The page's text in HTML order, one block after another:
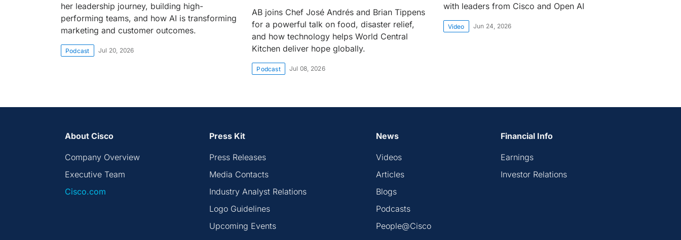
her leadership journey, building high-
performing teams, and how AI is transforming
marketing and customer outcomes.
Podcast Jul 20, 2026
AB joins Chef José Andrés and Brian Tippens
for a powerful talk on food, disaster relief,
and how technology helps World Central
Kitchen deliver hope globally.
Podcast Jul 08, 2026
with leaders from Cisco and Open AI
Video Jun 24, 2026
About Cisco
Company Overview
Executive Team
Cisco.com
Press Kit
Press Releases
Media Contacts
Industry Analyst Relations
Logo Guidelines
Upcoming Events
News
Videos
Articles
Blogs
Podcasts
People@Cisco
Financial Info
Earnings
Investor Relations